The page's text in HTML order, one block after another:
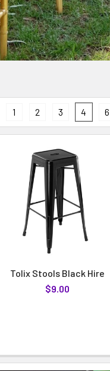
1 2 3 4 6
Tolix Stools Black Hire
$9.00